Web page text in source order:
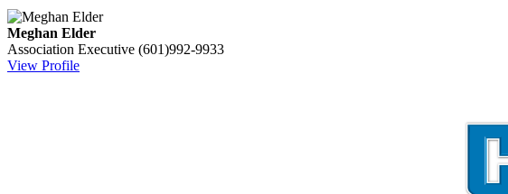
Meghan Elder
Association Executive (601)992-9933
View Profile